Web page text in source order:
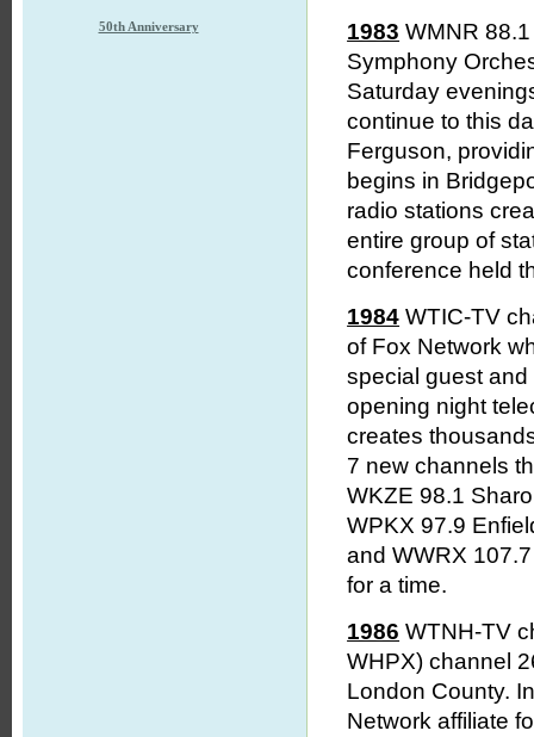
50th Anniversary
1983 WMNR
Symphony
Saturday
continue to this
Ferguson,
begins in
radio stations
entire group of
conference held
1984 WTIC-TV
of Fox Network
special guest and
opening night
creates
7 new channels
WKZE 98.1
WPKX 97.9
and WWRX
for a time.
1986 WTNH-TV
WHPX) channel
London County.
Network affiliate